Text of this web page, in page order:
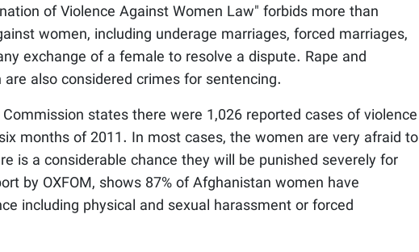
of Violence Against Women Law" forbids more than
women, including underage marriages, forced marriages,
exchange of a female to resolve a dispute. Rape and
also considered crimes for sentencing.
states there were 1,026 reported cases of violence
months of 2011. In most cases, the women are very afraid to
is a considerable chance they will be punished severely for
by OXFOM, shows 87% of Afghanistan women have
including physical and sexual harassment or forced